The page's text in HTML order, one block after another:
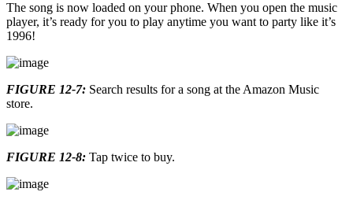
The song is now loaded on your phone. When you open the music
player, it’s ready for you to play anytime you want to party like it’s
1996!
FIGURE 12-7: Search results for a song at the Amazon Music
store.
FIGURE 12-8: Tap twice to buy.